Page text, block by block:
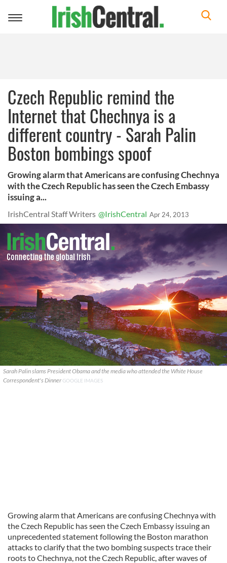
Toggle
Czech Republic remind the
Internet that Chechnya is a
different country - Sarah Palin
Boston bombings spoof
Growing alarm that Americans are confusing Chechnya
with the Czech Republic has seen the Czech Embassy
issuing a...
IrishCentral Staff Writers @IrishCentral Apr 24, 2013
Sarah Palin slams President Obama and the media who attended the White House
Correspondent's DinnerGOOGLE IMAGES
Growing alarm that Americans are confusing Chechnya with
the Czech Republic has seen the Czech Embassy issuing an
unprecedented statement following the Boston marathon
attacks to clarify that the two bombing suspects trace their
roots to Chechnya, not the Czech Republic, after waves of